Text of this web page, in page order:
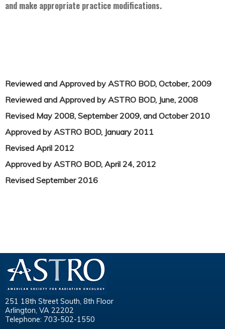
and make appropriate practice modifications.
Reviewed and Approved by ASTRO BOD, October, 2009
Reviewed and Approved by ASTRO BOD, June, 2008
Revised May 2008, September 2009, and October 2010
Approved by ASTRO BOD, January 2011
Revised April 2012
Approved by ASTRO BOD, April 24, 2012
Revised September 2016
251 18th Street South, 8th Floor
Arlington, VA 22202
Telephone: 703-502-1550